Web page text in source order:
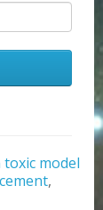
toxic model
,